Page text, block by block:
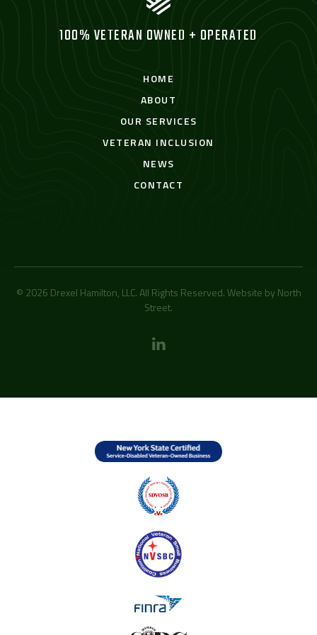
100% VETERAN OWNED + OPERATED
HOME
ABOUT
OUR SERVICES
VETERAN INCLUSION
NEWS
CONTACT
© 2026 Drexel Hamilton, LLC. All Rights Reserved. Website by North
Street.